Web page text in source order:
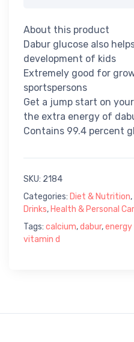
About this product
Dabur glucose also
development of kids
Extremely good for
sportspersons
Get a jump start on
the extra energy of
Contains 99.4 percent
SKU: 2184
Categories: Diet & Nutrition,
Drinks, Health & Personal
Tags: calcium,dabur,energy
vitamin d